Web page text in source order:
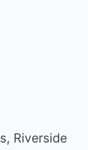
Riverside